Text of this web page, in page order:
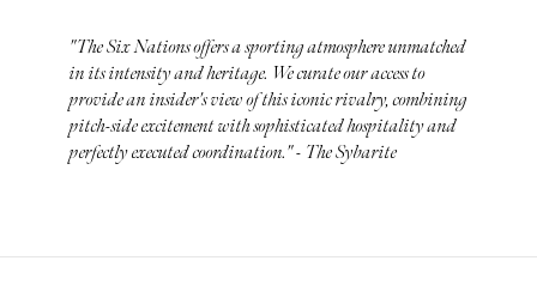
"The Six Nations offers a sporting atmosphere unmatched
in its intensity and heritage. We curate our access to
provide an insider's view of this iconic rivalry, combining
pitch-side excitement with sophisticated hospitality and
perfectly executed coordination." - The Sybarite